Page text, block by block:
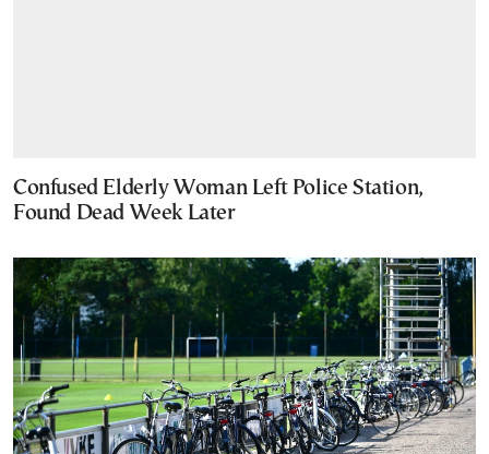
Confused Elderly Woman Left Police Station,
Found Dead Week Later